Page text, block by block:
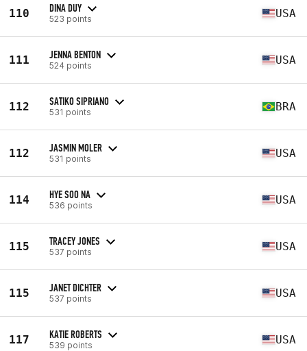
110 DINA DUY
523 points USA
111 JENNA BENTON
524 points USA
112 SATIKO SIPRIANO
531 points BRA
112 JASMIN MOLER
531 points USA
114 HYE SOO NA
536 points USA
115 TRACEY JONES
537 points USA
115 JANET DICHTER
537 points USA
117 KATIE ROBERTS
539 points USA